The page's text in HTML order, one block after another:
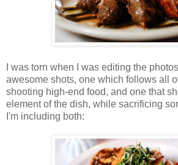
I was torn when I was editing the
awesome shots, one which follows all
shooting high-end food, and one that
element of the dish, while sacrificing
I'm including both: